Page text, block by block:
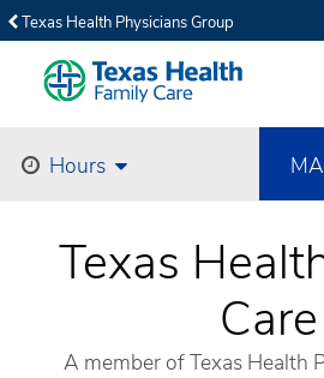
Texas Health Physicians Group
Hours
Texas
Care
A member of Texas Health